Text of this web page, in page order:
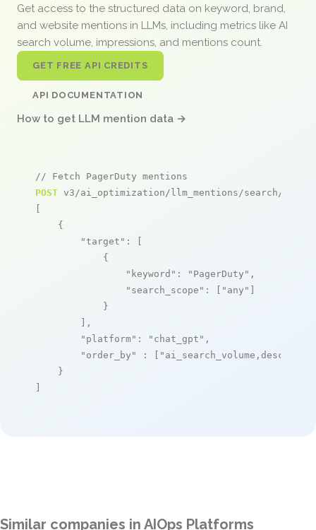
Get access to the structured data on keyword, brand,
and website mentions in LLMs, including metrics like AI
search volume, impressions, and mentions count.
GET FREE API CREDITS
API DOCUMENTATION
How to get LLM mention data →
// Fetch PagerDuty mentions
POST v3/ai_optimization/llm_mentions/search/live
[
    {
"target" : [
            {
"keyword" : "PagerDuty" ,
"search_scope" : [ "any" ]
            }
        ],
"platform" : "chat_gpt" ,
"order_by"
: [ "ai_search_volume,desc"
    }
]
Similar companies in AIOps Platforms